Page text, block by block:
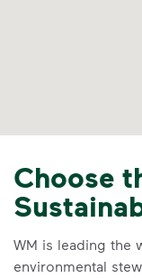
Choose
WM is leading the
environmental